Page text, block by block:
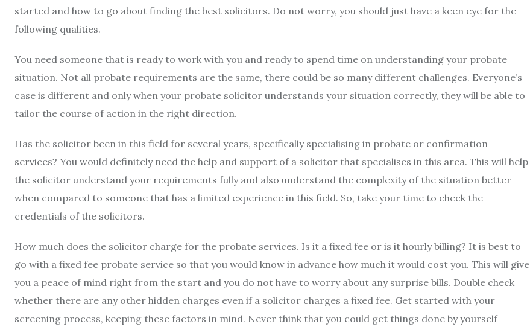
started and how to go about finding the best solicitors. Do not worry, you should just have a keen eye for the
following qualities.
You need someone that is ready to work with you and ready to spend time on understanding your probate
situation. Not all probate requirements are the same, there could be so many different challenges. Everyone’s
case is different and only when your probate solicitor understands your situation correctly, they will be able to
tailor the course of action in the right direction.
Has the solicitor been in this field for several years, specifically specialising in probate or confirmation
services? You would definitely need the help and support of a solicitor that specialises in this area. This will help
the solicitor understand your requirements fully and also understand the complexity of the situation better
when compared to someone that has a limited experience in this field. So, take your time to check the
credentials of the solicitors.
How much does the solicitor charge for the probate services. Is it a fixed fee or is it hourly billing? It is best to
go with a fixed fee probate service so that you would know in advance how much it would cost you. This will give
you a peace of mind right from the start and you do not have to worry about any surprise bills. Double check
whether there are any other hidden charges even if a solicitor charges a fixed fee. Get started with your
screening process, keeping these factors in mind. Never think that you could get things done by yourself